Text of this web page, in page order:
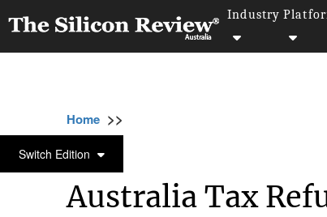
Industry
Switch Edition
Home >>
COMPLIANCE AND GOVERNANCE
Australia Tax